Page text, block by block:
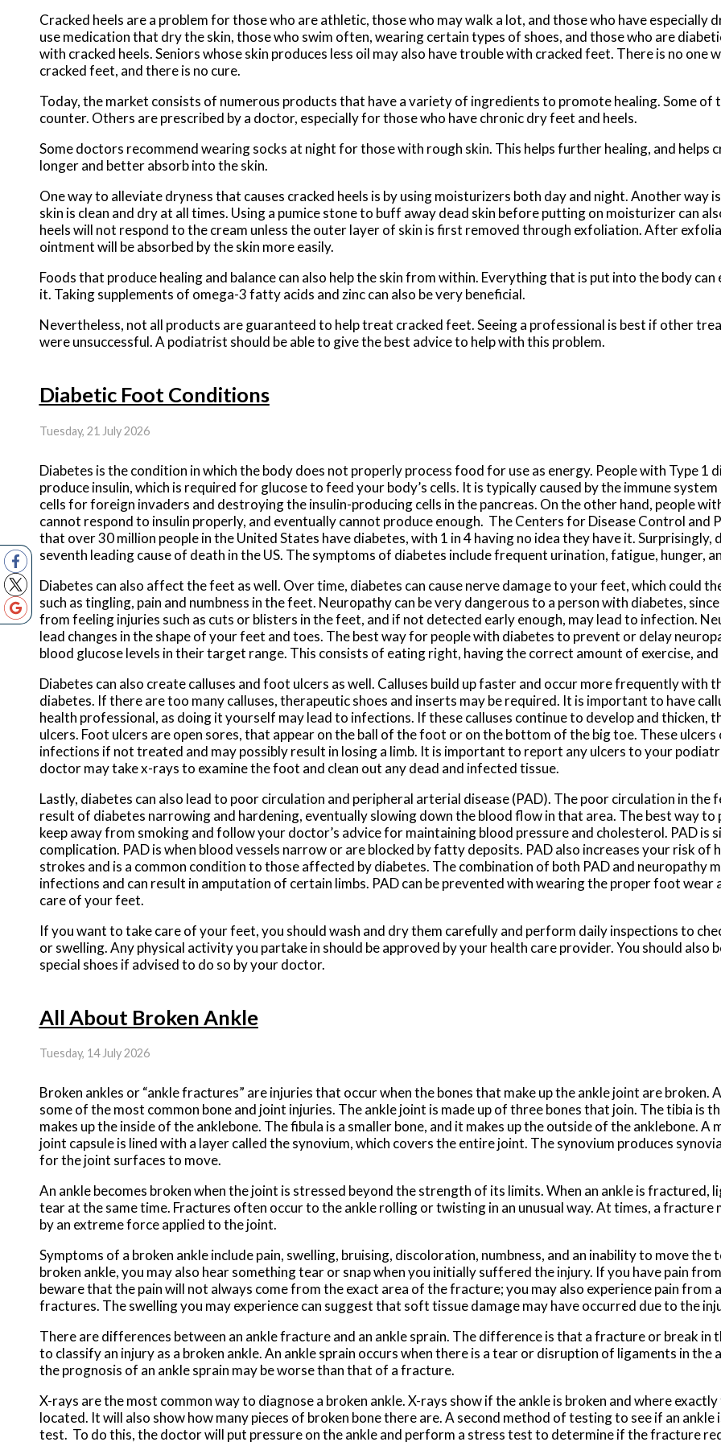
Cracked heels are a problem for those who are athletic, those who may walk a lot, and those who have especially
use medication that dry the skin, those who swim often, wearing certain types of shoes, and those who are
with cracked heels. Seniors whose skin produces less oil may also have trouble with cracked feet. There is no one
cracked feet, and there is no cure.
Today, the market consists of numerous products that have a variety of ingredients to promote healing. Some of
counter. Others are prescribed by a doctor, especially for those who have chronic dry feet and heels.
Some doctors recommend wearing socks at night for those with rough skin. This helps further healing, and helps
longer and better absorb into the skin.
One way to alleviate dryness that causes cracked heels is by using moisturizers both day and night. Another way
skin is clean and dry at all times. Using a pumice stone to buff away dead skin before putting on moisturizer can
heels will not respond to the cream unless the outer layer of skin is first removed through exfoliation. After
ointment will be absorbed by the skin more easily.
Foods that produce healing and balance can also help the skin from within. Everything that is put into the body
it. Taking supplements of omega-3 fatty acids and zinc can also be very beneficial.
Nevertheless, not all products are guaranteed to help treat cracked feet. Seeing a professional is best if other
were unsuccessful. A podiatrist should be able to give the best advice to help with this problem.
Diabetic Foot Conditions
Tuesday, 21 July 2026
Diabetes is the condition in which the body does not properly process food for use as energy. People with Type 1
produce insulin, which is required for glucose to feed your body’s cells. It is typically caused by the immune
cells for foreign invaders and destroying the insulin-producing cells in the pancreas. On the other hand, people
cannot respond to insulin properly, and eventually cannot produce enough. The Centers for Disease Control and
that over 30 million people in the United States have diabetes, with 1 in 4 having no idea they have it. Surprisingly,
seventh leading cause of death in the US. The symptoms of diabetes include frequent urination, fatigue, hunger,
Diabetes can also affect the feet as well. Over time, diabetes can cause nerve damage to your feet, which could
such as tingling, pain and numbness in the feet. Neuropathy can be very dangerous to a person with diabetes,
from feeling injuries such as cuts or blisters in the feet, and if not detected early enough, may lead to infection.
lead changes in the shape of your feet and toes. The best way for people with diabetes to prevent or delay
blood glucose levels in their target range. This consists of eating right, having the correct amount of exercise,
Diabetes can also create calluses and foot ulcers as well. Calluses build up faster and occur more frequently with
diabetes. If there are too many calluses, therapeutic shoes and inserts may be required. It is important to have
health professional, as doing it yourself may lead to infections. If these calluses continue to develop and thicken,
ulcers. Foot ulcers are open sores, that appear on the ball of the foot or on the bottom of the big toe. These
infections if not treated and may possibly result in losing a limb. It is important to report any ulcers to your
doctor may take x-rays to examine the foot and clean out any dead and infected tissue.
Lastly, diabetes can also lead to poor circulation and peripheral arterial disease (PAD). The poor circulation in the
result of diabetes narrowing and hardening, eventually slowing down the blood flow in that area. The best way to
keep away from smoking and follow your doctor’s advice for maintaining blood pressure and cholesterol. PAD is
complication. PAD is when blood vessels narrow or are blocked by fatty deposits. PAD also increases your risk of
strokes and is a common condition to those affected by diabetes. The combination of both PAD and neuropathy
infections and can result in amputation of certain limbs. PAD can be prevented with wearing the proper foot wear
care of your feet.
If you want to take care of your feet, you should wash and dry them carefully and perform daily inspections to
or swelling. Any physical activity you partake in should be approved by your health care provider. You should also
special shoes if advised to do so by your doctor.
All About Broken Ankle
Tuesday, 14 July 2026
Broken ankles or “ankle fractures” are injuries that occur when the bones that make up the ankle joint are broken.
some of the most common bone and joint injuries. The ankle joint is made up of three bones that join. The tibia is
makes up the inside of the anklebone. The fibula is a smaller bone, and it makes up the outside of the anklebone. A
joint capsule is lined with a layer called the synovium, which covers the entire joint. The synovium produces
for the joint surfaces to move.
An ankle becomes broken when the joint is stressed beyond the strength of its limits. When an ankle is fractured,
tear at the same time. Fractures often occur to the ankle rolling or twisting in an unusual way. At times, a fracture
by an extreme force applied to the joint.
Symptoms of a broken ankle include pain, swelling, bruising, discoloration, numbness, and an inability to move the
broken ankle, you may also hear something tear or snap when you initially suffered the injury. If you have pain
beware that the pain will not always come from the exact area of the fracture; you may also experience pain from
fractures. The swelling you may experience can suggest that soft tissue damage may have occurred due to the
There are differences between an ankle fracture and an ankle sprain. The difference is that a fracture or break in
to classify an injury as a broken ankle. An ankle sprain occurs when there is a tear or disruption of ligaments in the
the prognosis of an ankle sprain may be worse than that of a fracture.
X-rays are the most common way to diagnose a broken ankle. X-rays show if the ankle is broken and where
located. It will also show how many pieces of broken bone there are. A second method of testing to see if an ankle
test. To do this, the doctor will put pressure on the ankle and perform a stress test to determine if the fracture